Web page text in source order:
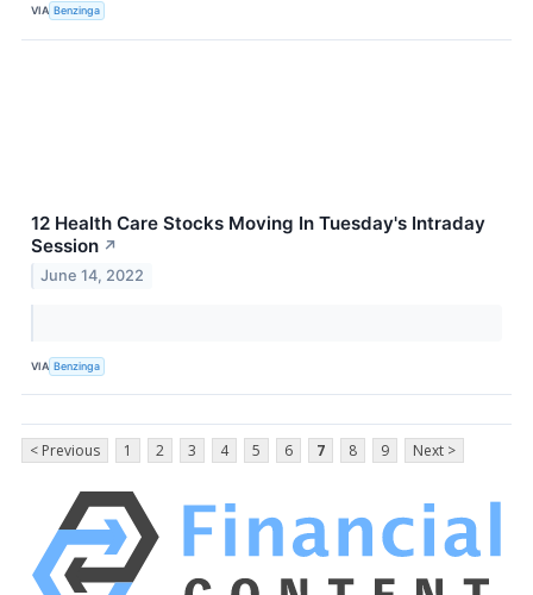
VIA Benzinga
12 Health Care Stocks Moving In Tuesday's Intraday
Session ↗
June 14, 2022
VIA Benzinga
< Previous 1 2 3 4 5 6 7 8 9 Next >